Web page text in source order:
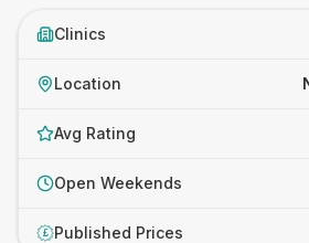
Clinics
Location
Avg Rating
Open Weekends
£ Published Prices